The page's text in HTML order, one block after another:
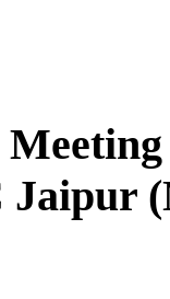
Jaipur